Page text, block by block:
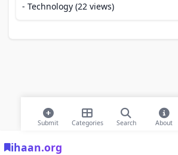
ihaan.org
Submit Categories Search About
- Technology (22 views)